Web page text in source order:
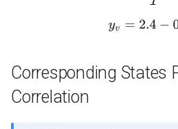
Corresponding States
Correlation